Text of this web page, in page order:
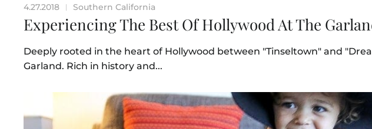
4.27.2018 | Southern California
Experiencing The Best Of Hollywood At The
Deeply rooted in the heart of Hollywood between "Tinseltown" and
Garland. Rich in history and...